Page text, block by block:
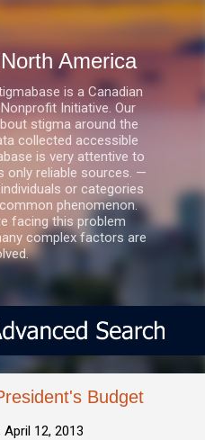
content
America
is a Canadian
Initiative. Our
stigma around the
collected accessible
is very attentive to
only reliable sources. —
or categories
phenomenon.
facing this problem
complex factors are
Budget
April 12, 2013